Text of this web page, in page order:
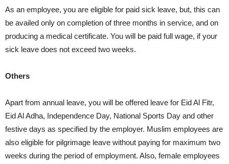
As an employee, you are eligible for paid sick leave, but, this can
be availed only on completion of three months in service, and on
producing a medical certificate. You will be paid full wage, if your
sick leave does not exceed two weeks.
Others
Apart from annual leave, you will be offered leave for Eid Al Fitr,
Eid Al Adha, Independence Day, National Sports Day and other
festive days as specified by the employer. Muslim employees are
also eligible for pilgrimage leave without paying for maximum two
weeks during the period of employment. Also, female employees